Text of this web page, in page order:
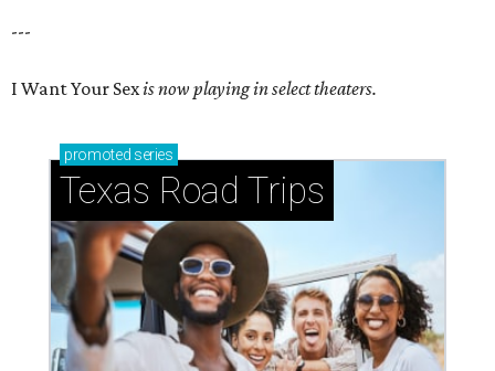
---
I Want Your Sexis now playing in select theaters.
promoted series
Texas Road Trips